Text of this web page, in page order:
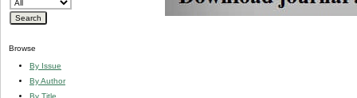
Browse
By Issue
By Author
By Title